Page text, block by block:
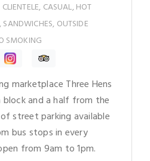
CASUAL, HOT
OUTSIDE
SMOKING
marketplace Three Hens
block and a half from the
street parking available
bus stops in every
from 9am to 1pm.